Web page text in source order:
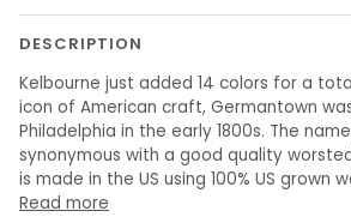
DESCRIPTION
Kelbourne just added 14 colors for a
icon of American craft, Germantown
Philadelphia in the early 1800s. The
synonymous with a good quality
is made in the US using 100% US grown
Read more